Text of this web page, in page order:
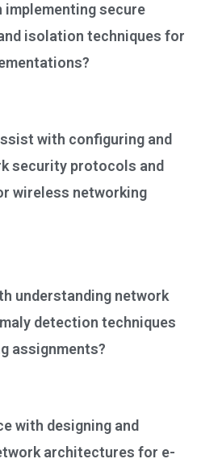
implementing secure
isolation techniques for
with configuring and
security protocols and
wireless networking
understanding network
detection techniques
assignments?
with designing and
architectures for e-